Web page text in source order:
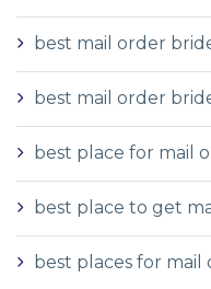
best mail order
best mail order
best place for mail
best place to get
best places for mail